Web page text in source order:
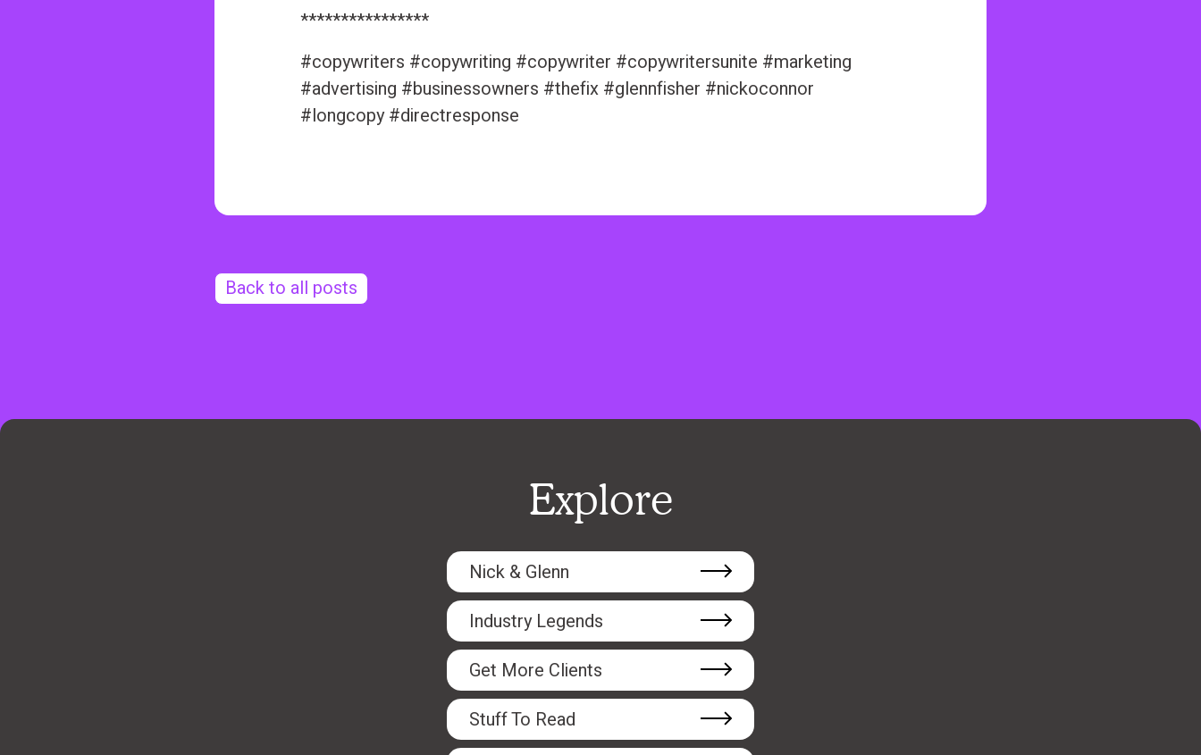
****************
#copywriters #copywriting #copywriter #copywritersunite #marketing
#advertising #businessowners #thefix #glennfisher #nickoconnor
#longcopy #directresponse
Back to all posts
Explore
Nick & Glenn
Industry Legends
Get More Clients
Stuff To Read